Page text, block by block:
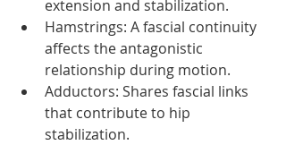
extension and stabilization.
Hamstrings: A fascial continuity
affects the antagonistic
relationship during motion.
Adductors: Shares fascial links
that contribute to hip
stabilization.